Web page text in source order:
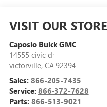
VISIT OUR STORE
Caposio Buick GMC
14555 civic dr
victorville, CA 92394
Sales: 866-205-7435
Service: 866-372-7628
Parts: 866-513-9021